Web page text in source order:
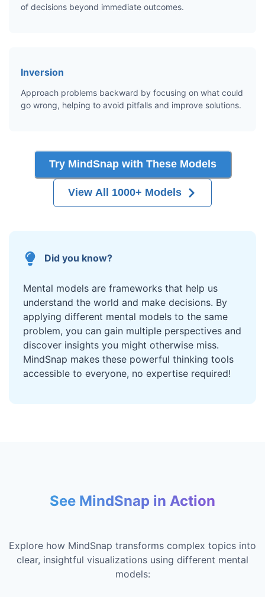
of decisions beyond immediate outcomes.
Inversion
Approach problems backward by focusing on what could
go wrong, helping to avoid pitfalls and improve solutions.
Try MindSnap with These Models
View All 1000+ Models
Did you know?
Mental models are frameworks that help us
understand the world and make decisions. By
applying different mental models to the same
problem, you can gain multiple perspectives and
discover insights you might otherwise miss.
MindSnap makes these powerful thinking tools
accessible to everyone, no expertise required!
See MindSnap in Action
Explore how MindSnap transforms complex topics into
clear, insightful visualizations using different mental
models: